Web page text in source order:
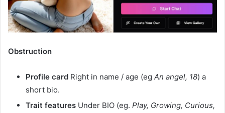
Obstruction
Profile card Right in name / age (eg An angel, 18) a
short bio.
Trait features Under BIO (eg. Play, Growing, Curious,